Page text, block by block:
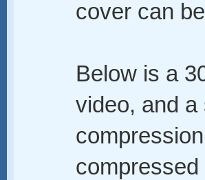
cover can
Below is a
video, and a